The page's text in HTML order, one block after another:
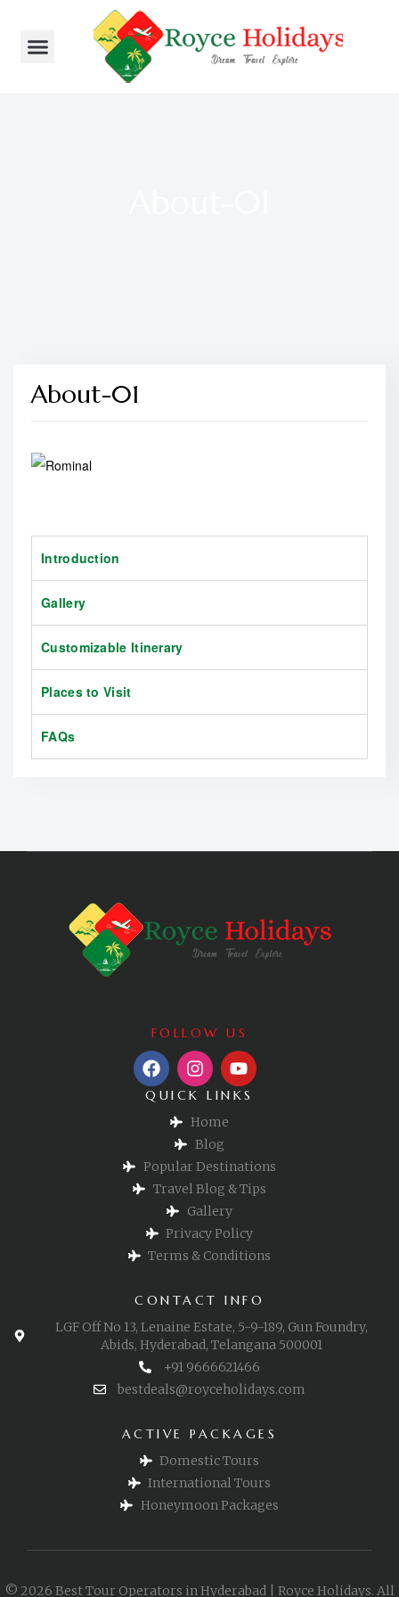
About-01
Introduction
Gallery
Customizable Itinerary
Places to Visit
FAQs
FOLLOW US
QUICK LINKS
Home
Blog
Popular Destinations
Travel Blog & Tips
Gallery
Privacy Policy
Terms & Conditions
CONTACT INFO
LGF Off No 13, Lenaine Estate, 5-9-189, Gun Foundry,
Abids, Hyderabad, Telangana 500001
+91 9666621466
bestdeals@royceholidays.com
ACTIVE PACKAGES
Domestic Tours
International Tours
Honeymoon Packages
© 2026 Best Tour Operators in Hyderabad | Royce Holidays. All